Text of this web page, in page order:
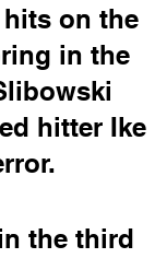
on the
in the
hitter Ike
the third